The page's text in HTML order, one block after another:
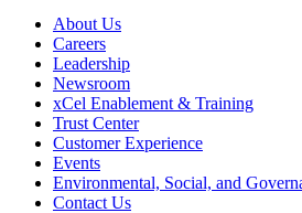
About Us
Careers
Leadership
Newsroom
xCel Enablement & Training
Trust Center
Customer Experience
Events
Environmental, Social, and
Contact Us